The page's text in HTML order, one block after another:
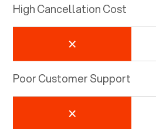
High Cancellation Cost
Poor Customer Support